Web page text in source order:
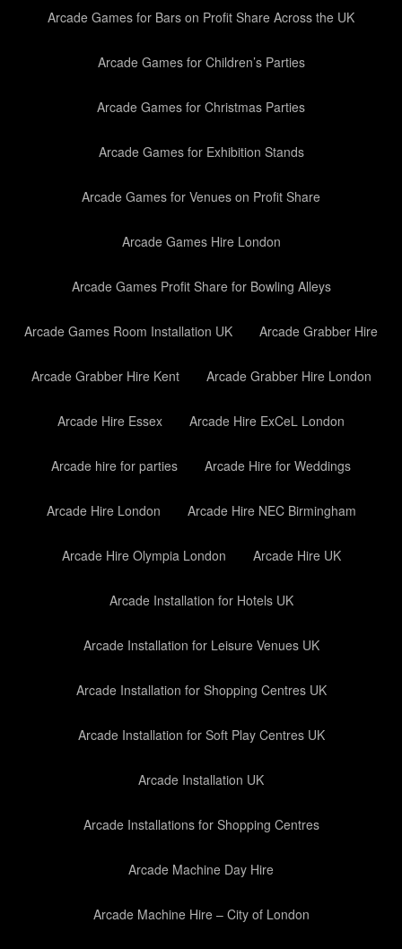
Arcade Games for Bars on Profit Share Across the UK
Arcade Games for Children’s Parties
Arcade Games for Christmas Parties
Arcade Games for Exhibition Stands
Arcade Games for Venues on Profit Share
Arcade Games Hire London
Arcade Games Profit Share for Bowling Alleys
Arcade Games Room Installation UK Arcade Grabber Hire
Arcade Grabber Hire Kent Arcade Grabber Hire London
Arcade Hire Essex Arcade Hire ExCeL London
Arcade hire for parties Arcade Hire for Weddings
Arcade Hire London Arcade Hire NEC Birmingham
Arcade Hire Olympia London Arcade Hire UK
Arcade Installation for Hotels UK
Arcade Installation for Leisure Venues UK
Arcade Installation for Shopping Centres UK
Arcade Installation for Soft Play Centres UK
Arcade Installation UK
Arcade Installations for Shopping Centres
Arcade Machine Day Hire
Arcade Machine Hire – City of London